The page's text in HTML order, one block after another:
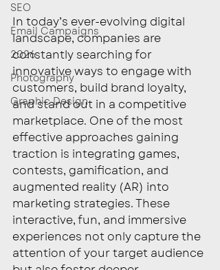
SEO
Email Campaigns
2026
Photography
Graphic Design
In today’s ever-evolving digital
landscape, companies are
constantly searching for
innovative ways to engage with
customers, build brand loyalty,
and stand out in a competitive
marketplace. One of the most
effective approaches gaining
traction is integrating games,
contests, gamification, and
augmented reality (AR) into
marketing strategies. These
interactive, fun, and immersive
experiences not only capture the
attention of your target audience